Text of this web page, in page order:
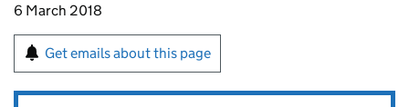
6 March 2018
Get emails about this page